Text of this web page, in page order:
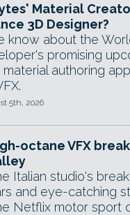
Material
3D Designer?
know about the
promising
authoring
5th, 2026
octane VFX
Italian studio's
and eye-catching
Netflix motor sport